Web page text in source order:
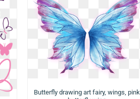
Butterfly drawing art fairy, wings, pink